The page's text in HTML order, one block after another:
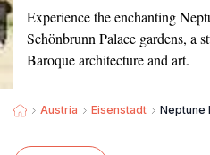
Experience the enchanting
Schönbrunn Palace gardens, a
Baroque architecture and art.
Austria Eisenstadt Neptune